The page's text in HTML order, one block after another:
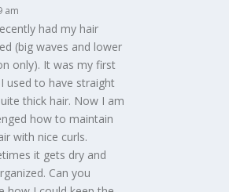
am
had my hair
(big waves and lower
only). It was my first
used to have straight
thick hair. Now I am
how to maintain
with nice curls.
it gets dry and
Can you